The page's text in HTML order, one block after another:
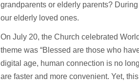
grandparents or elderly parents?
our elderly loved ones.
On July 20, the Church celebrated
theme was “Blessed are those who
digital age, human connection is no
are faster and more convenient. Yet,